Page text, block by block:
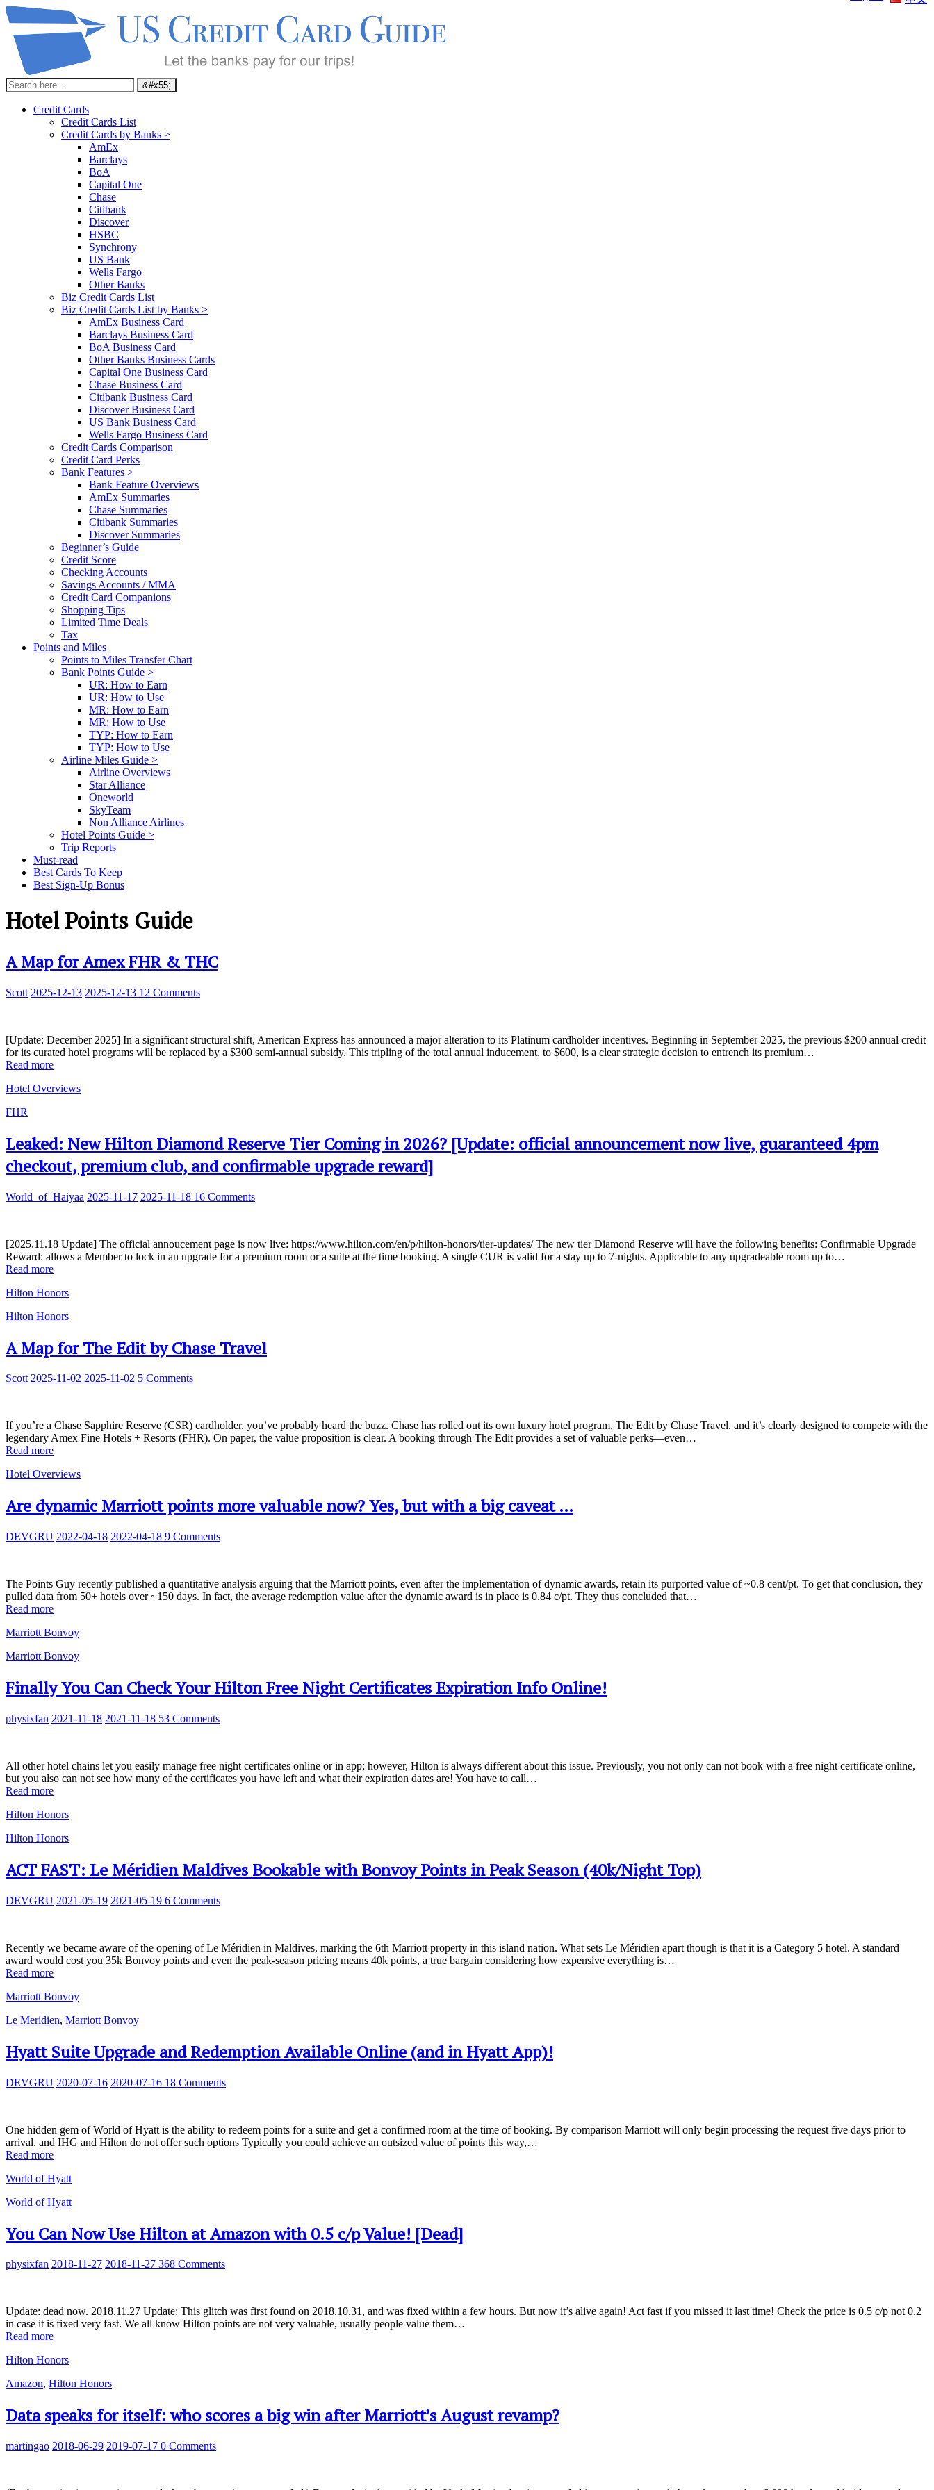
Credit Cards
Credit Cards List
Credit Cards by Banks >
AmEx
Barclays
BoA
Capital One
Chase
Citibank
Discover
HSBC
Synchrony
US Bank
Wells Fargo
Other Banks
Biz Credit Cards List
Biz Credit Cards List by Banks >
AmEx Business Card
Barclays Business Card
BoA Business Card
Other Banks Business Cards
Capital One Business Card
Chase Business Card
Citibank Business Card
Discover Business Card
US Bank Business Card
Wells Fargo Business Card
Credit Cards Comparison
Credit Card Perks
Bank Features >
Bank Feature Overviews
AmEx Summaries
Chase Summaries
Citibank Summaries
Discover Summaries
Beginner’s Guide
Credit Score
Checking Accounts
Savings Accounts / MMA
Credit Card Companions
Shopping Tips
Limited Time Deals
Tax
Points and Miles
Points to Miles Transfer Chart
Bank Points Guide >
UR: How to Earn
UR: How to Use
MR: How to Earn
MR: How to Use
TYP: How to Earn
TYP: How to Use
Airline Miles Guide >
Airline Overviews
Star Alliance
Oneworld
SkyTeam
Non Alliance Airlines
Hotel Points Guide >
Trip Reports
Must-read
Best Cards To Keep
Best Sign-Up Bonus
Hotel Points Guide
A Map for Amex FHR & THC
Scott 2025-12-13 2025-12-13 12 Comments
[Update: December 2025] In a significant structural shift, American Express has announced a major alteration to its Platinum cardholder incentives. Beginning in September 2025, the previous $200 annual credit
for its curated hotel programs will be replaced by a $300 semi-annual subsidy. This tripling of the total annual inducement, to $600, is a clear strategic decision to entrench its premium…
Read more
Hotel Overviews
FHR
Leaked: New Hilton Diamond Reserve Tier Coming in 2026? [Update: official announcement now live, guaranteed 4pm
checkout, premium club, and confirmable upgrade reward]
World_of_Haiyaa 2025-11-17 2025-11-18 16 Comments
[2025.11.18 Update] The official annoucement page is now live: https://www.hilton.com/en/p/hilton-honors/tier-updates/ The new tier Diamond Reserve will have the following benefits: Confirmable Upgrade
Reward: allows a Member to lock in an upgrade for a premium room or a suite at the time booking. A single CUR is valid for a stay up to 7-nights. Applicable to any upgradeable room up to…
Read more
Hilton Honors
Hilton Honors
A Map for The Edit by Chase Travel
Scott 2025-11-02 2025-11-02 5 Comments
If you’re a Chase Sapphire Reserve (CSR) cardholder, you’ve probably heard the buzz. Chase has rolled out its own luxury hotel program, The Edit by Chase Travel, and it’s clearly designed to compete with the
legendary Amex Fine Hotels + Resorts (FHR). On paper, the value proposition is clear. A booking through The Edit provides a set of valuable perks—even…
Read more
Hotel Overviews
Are dynamic Marriott points more valuable now? Yes, but with a big caveat …
DEVGRU 2022-04-18 2022-04-18 9 Comments
The Points Guy recently published a quantitative analysis arguing that the Marriott points, even after the implementation of dynamic awards, retain its purported value of ~0.8 cent/pt. To get that conclusion, they
pulled data from 50+ hotels over ~150 days. In fact, the average redemption value after the dynamic award is in place is 0.84 c/pt. They thus concluded that…
Read more
Marriott Bonvoy
Marriott Bonvoy
Finally You Can Check Your Hilton Free Night Certificates Expiration Info Online!
physixfan 2021-11-18 2021-11-18 53 Comments
All other hotel chains let you easily manage free night certificates online or in app; however, Hilton is always different about this issue. Previously, you not only can not book with a free night certificate online,
but you also can not see how many of the certificates you have left and what their expiration dates are! You have to call…
Read more
Hilton Honors
Hilton Honors
ACT FAST: Le Méridien Maldives Bookable with Bonvoy Points in Peak Season (40k/Night Top)
DEVGRU 2021-05-19 2021-05-19 6 Comments
Recently we became aware of the opening of Le Méridien in Maldives, marking the 6th Marriott property in this island nation. What sets Le Méridien apart though is that it is a Category 5 hotel. A standard
award would cost you 35k Bonvoy points and even the peak-season pricing means 40k points, a true bargain considering how expensive everything is…
Read more
Marriott Bonvoy
Le Meridien, Marriott Bonvoy
Hyatt Suite Upgrade and Redemption Available Online (and in Hyatt App)!
DEVGRU 2020-07-16 2020-07-16 18 Comments
One hidden gem of World of Hyatt is the ability to redeem points for a suite and get a confirmed room at the time of booking. By comparison Marriott will only begin processing the request five days prior to
arrival, and IHG and Hilton do not offer such options Typically you could achieve an outsized value of points this way,…
Read more
World of Hyatt
World of Hyatt
You Can Now Use Hilton at Amazon with 0.5 c/p Value! [Dead]
physixfan 2018-11-27 2018-11-27 368 Comments
Update: dead now. 2018.11.27 Update: This glitch was first found on 2018.10.31, and was fixed within a few hours. But now it’s alive again! Act fast if you missed it last time! Check the price is 0.5 c/p not 0.2
in case it is fixed very fast. We all know Hilton points are not very valuable, usually people value them…
Read more
Hilton Honors
Amazon, Hilton Honors
Data speaks for itself: who scores a big win after Marriott’s August revamp?
martingao 2018-06-29 2019-07-17 0 Comments